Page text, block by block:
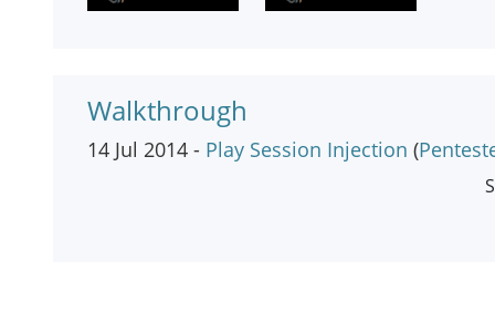
Walkthrough
14 Jul 2014 - Play Session Injection (